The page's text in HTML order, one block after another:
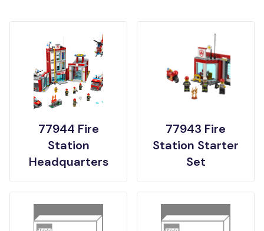
77944 Fire
Station
Headquarters
77943 Fire
Station Starter
Set